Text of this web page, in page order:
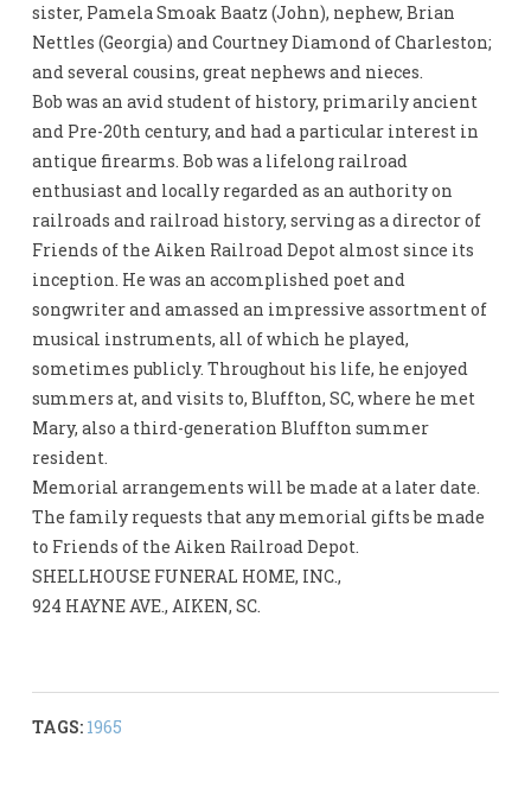
sister, Pamela Smoak Baatz (John), nephew, Brian
Nettles (Georgia) and Courtney Diamond of Charleston;
and several cousins, great nephews and nieces.
Bob was an avid student of history, primarily ancient
and Pre-20th century, and had a particular interest in
antique firearms. Bob was a lifelong railroad
enthusiast and locally regarded as an authority on
railroads and railroad history, serving as a director of
Friends of the Aiken Railroad Depot almost since its
inception. He was an accomplished poet and
songwriter and amassed an impressive assortment of
musical instruments, all of which he played,
sometimes publicly. Throughout his life, he enjoyed
summers at, and visits to, Bluffton, SC, where he met
Mary, also a third-generation Bluffton summer
resident.
Memorial arrangements will be made at a later date.
The family requests that any memorial gifts be made
to Friends of the Aiken Railroad Depot.
SHELLHOUSE FUNERAL HOME, INC.,
924 HAYNE AVE., AIKEN, SC.
TAGS: 1965